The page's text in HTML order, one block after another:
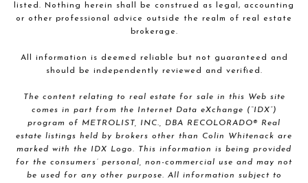
listed. Nothing herein shall be construed as legal, accounting
or other professional advice outside the realm of real estate
brokerage.
All information is deemed reliable but not guaranteed and
should be independently reviewed and verified.
The content relating to real estate for sale in this Web site
comes in part from the Internet Data eXchange (“IDX”)
program of METROLIST, INC., DBA RECOLORADO® Real
estate listings held by brokers other than Colin Whitenack are
marked with the IDX Logo. This information is being provided
for the consumers’ personal, non-commercial use and may not
be used for any other purpose. All information subject to